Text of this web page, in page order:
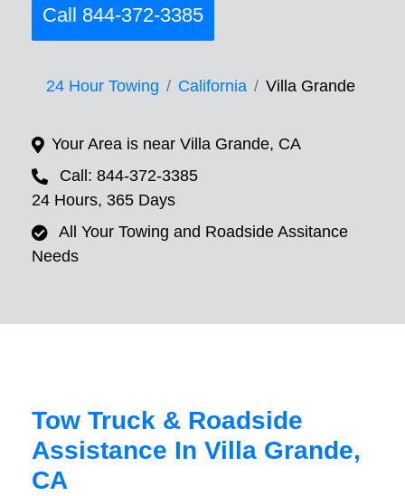
Call 844-372-3385
24 Hour Towing California Villa Grande
Your Area is near Villa Grande, CA
Call: 844-372-3385
24 Hours, 365 Days
All Your Towing and Roadside Assitance
Needs
Tow Truck & Roadside
Assistance In Villa Grande,
CA